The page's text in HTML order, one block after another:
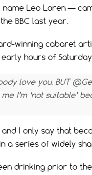
Leo Loren —
BBC last year.
winning cabaret
hours of
love you. BUT
I’m ‘not suitable’
I only say that
a series of widely
drinking prior to